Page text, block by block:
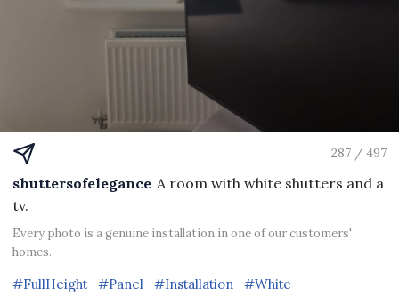
287 / 497
shuttersofelegance A room with white shutters and a
tv.
Every photo is a genuine installation in one of our customers'
homes.
#FullHeight #Panel #Installation #White